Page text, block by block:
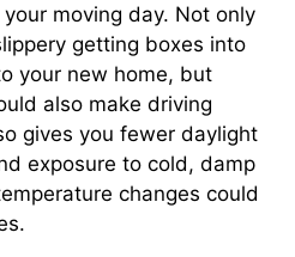
moving day. Not only
getting boxes into
your new home, but
also make driving
gives you fewer daylight
exposure to cold, damp
changes could